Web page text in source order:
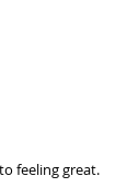
feeling great.